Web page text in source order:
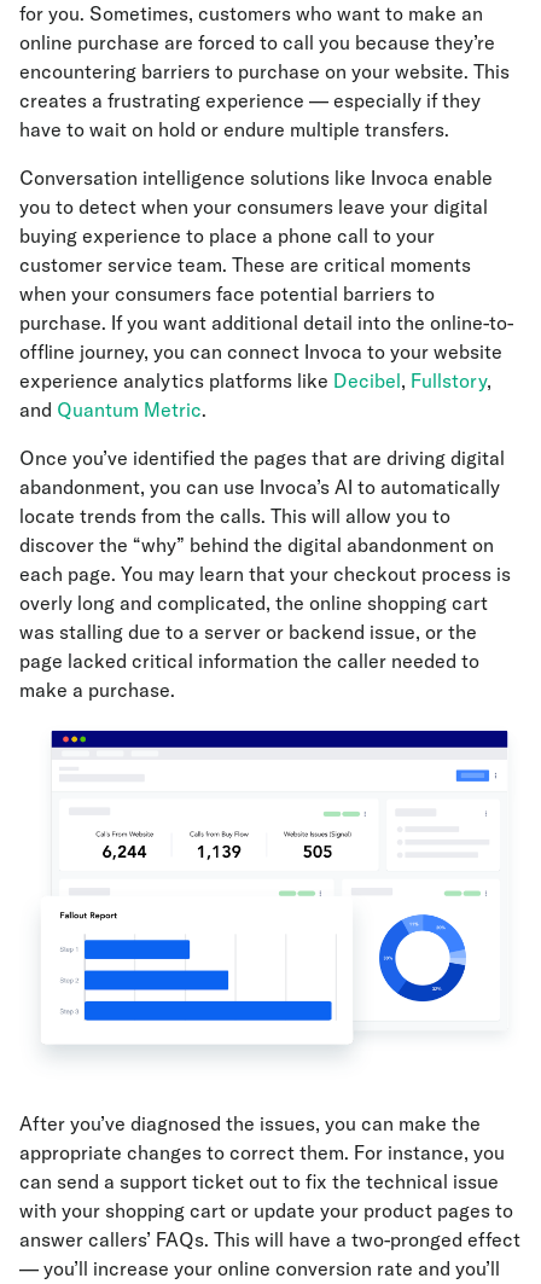
for you. Sometimes, customers who want to make an
online purchase are forced to call you because they’re
encountering barriers to purchase on your website. This
creates a frustrating experience — especially if they
have to wait on hold or endure multiple transfers.
Conversation intelligence solutions like Invoca enable
you to detect when your consumers leave your digital
buying experience to place a phone call to your
customer service team. These are critical moments
when your consumers face potential barriers to
purchase. If you want additional detail into the online-to-
offline journey, you can connect Invoca to your website
experience analytics platforms like Decibel, Fullstory,
and Quantum Metric.
Once you’ve identified the pages that are driving digital
abandonment, you can use Invoca’s AI to automatically
locate trends from the calls. This will allow you to
discover the “why” behind the digital abandonment on
each page. You may learn that your checkout process is
overly long and complicated, the online shopping cart
was stalling due to a server or backend issue, or the
page lacked critical information the caller needed to
make a purchase.
After you’ve diagnosed the issues, you can make the
appropriate changes to correct them. For instance, you
can send a support ticket out to fix the technical issue
with your shopping cart or update your product pages to
answer callers’ FAQs. This will have a two-pronged effect
— you’ll increase your online conversion rate and you’ll